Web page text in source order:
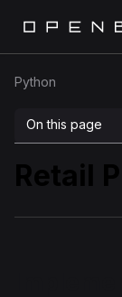
Python
On this page
Retail